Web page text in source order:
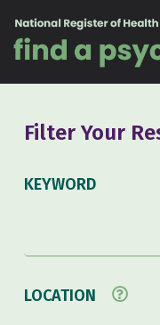
Filter Your
KEYWORD
LOCATION